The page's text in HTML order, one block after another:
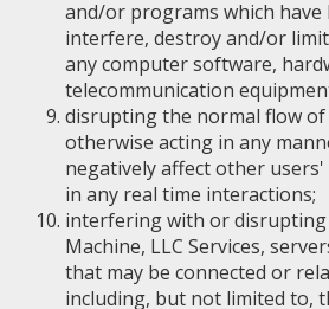
and/or programs which have
interfere, destroy and/or
any computer software,
telecommunication
disrupting the normal flow
otherwise acting in any
negatively affect other
in any real time interactions;
interfering with or disrupting
Machine, LLC Services,
that may be connected or
including, but not limited to,